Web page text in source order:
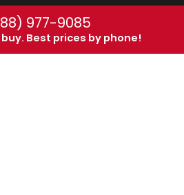
977-9085
Best prices by phone!